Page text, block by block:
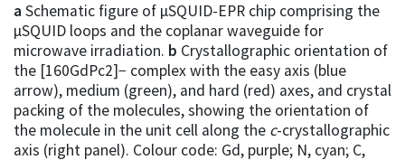
a Schematic figure of µSQUID-EPR chip comprising the
µSQUID loops and the coplanar waveguide for
microwave irradiation. b Crystallographic orientation of
the [160GdPc2]− complex with the easy axis (blue
arrow), medium (green), and hard (red) axes, and crystal
packing of the molecules, showing the orientation of
the molecule in the unit cell along the c-crystallographic
axis (right panel). Colour code: Gd, purple; N, cyan; C,